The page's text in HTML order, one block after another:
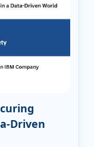
Driven